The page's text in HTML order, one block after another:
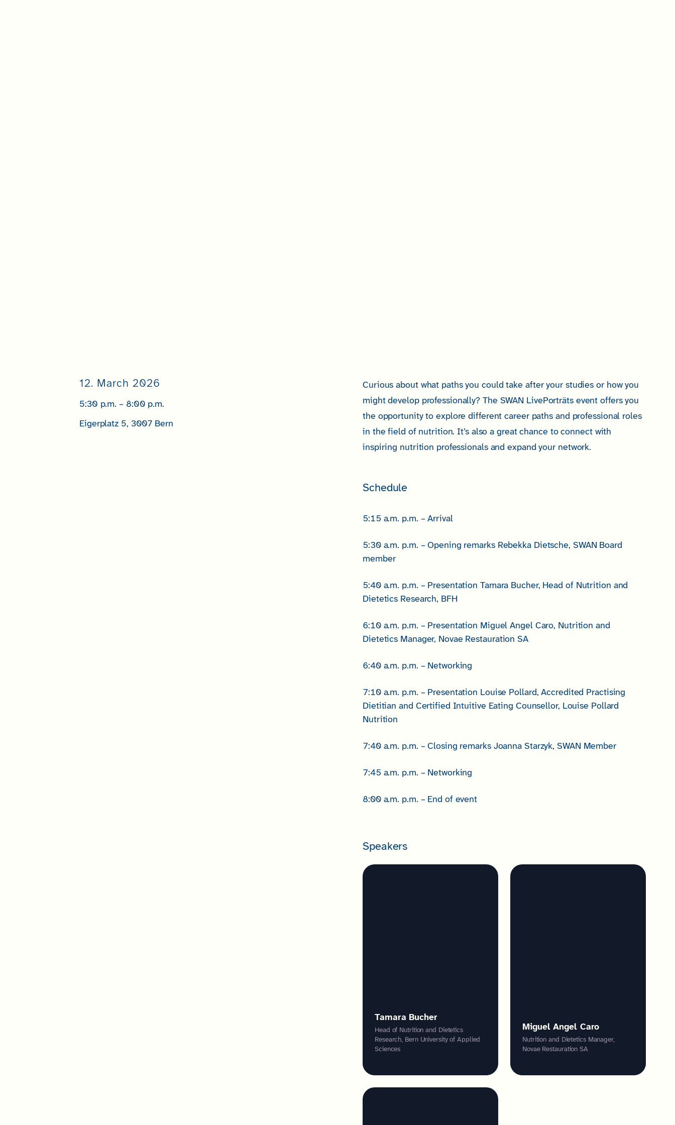
12. March 2026
5:30 p.m. – 8:00 p.m.
Eigerplatz 5, 3007 Bern
Curious about what paths you could take after your studies or how you
might develop professionally? The SWAN LivePorträts event offers you
the opportunity to explore different career paths and professional roles
in the field of nutrition. It’s also a great chance to connect with
inspiring nutrition professionals and expand your network.
Schedule
5:15 a.m. p.m. – Arrival
5:30 a.m. p.m. – Opening remarks Rebekka Dietsche, SWAN Board
member
5:40 a.m. p.m. – Presentation Tamara Bucher, Head of Nutrition and
Dietetics Research, BFH
6:10 a.m. p.m. – Presentation Miguel Angel Caro, Nutrition and
Dietetics Manager, Novae Restauration SA
6:40 a.m. p.m. – Networking
7:10 a.m. p.m. – Presentation Louise Pollard, Accredited Practising
Dietitian and Certified Intuitive Eating Counsellor, Louise Pollard
Nutrition
7:40 a.m. p.m. – Closing remarks Joanna Starzyk, SWAN Member
7:45 a.m. p.m. – Networking
8:00 a.m. p.m. – End of event
Speakers
Tamara Bucher
Head of Nutrition and Dietetics
Research, Bern University of Applied
Sciences
Miguel Angel Caro
Nutrition and Dietetics Manager,
Novae Restauration SA